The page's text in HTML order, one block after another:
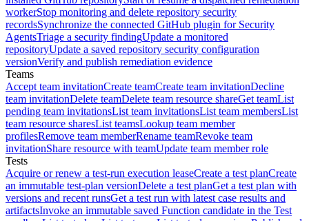
workerStop monitoring and delete repository security
recordsSynchronize the connected GitHub plugin for Security
AgentsTriage a security findingUpdate a monitored
repositoryUpdate a saved repository security configuration
versionVerify and publish remediation evidence
Teams
Accept team invitationCreate teamCreate team invitationDecline
team invitationDelete teamDelete team resource shareGet teamList
pending team invitationsList team invitationsList team membersList
team resource sharesList teamsLookup team member
profilesRemove team memberRename teamRevoke team
invitationShare resource with teamUpdate team member role
Tests
Acquire or renew a test-run execution leaseCreate a test planCreate
an immutable test-plan versionDelete a test planGet a test plan with
versions and recent runsGet a test run with latest case results and
artifactsInvoke an immutable saved Function candidate in the Test